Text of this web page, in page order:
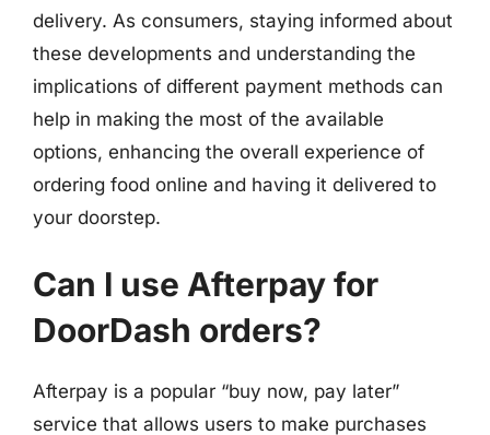
delivery. As consumers, staying informed about
these developments and understanding the
implications of different payment methods can
help in making the most of the available
options, enhancing the overall experience of
ordering food online and having it delivered to
your doorstep.
Can I use Afterpay for
DoorDash orders?
Afterpay is a popular “buy now, pay later”
service that allows users to make purchases